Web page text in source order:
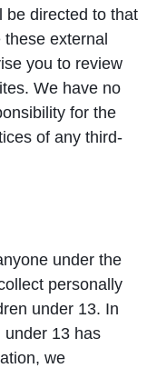
be directed to that
external
you to review
We have no
for the
of any third-
under the
personally
under 13. In
under 13 has
we